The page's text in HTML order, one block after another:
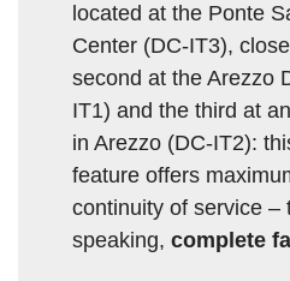
located at the Ponte
Center (DC-IT3),
second at the Arezzo
IT1) and the third at
in Arezzo (DC-IT2):
feature offers
continuity of service –
speaking, complete